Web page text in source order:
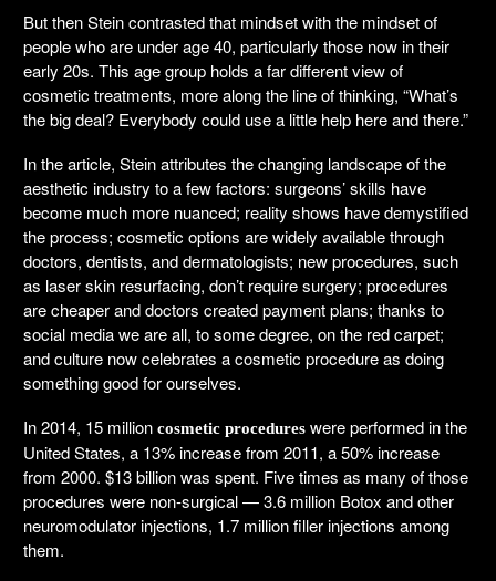
But then Stein contrasted that mindset with the mindset of
people who are under age 40, particularly those now in their
early 20s. This age group holds a far different view of
cosmetic treatments, more along the line of thinking, “What’s
the big deal? Everybody could use a little help here and there.”
In the article, Stein attributes the changing landscape of the
aesthetic industry to a few factors: surgeons’ skills have
become much more nuanced; reality shows have demystified
the process; cosmetic options are widely available through
doctors, dentists, and dermatologists; new procedures, such
as laser skin resurfacing, don’t require surgery; procedures
are cheaper and doctors created payment plans; thanks to
social media we are all, to some degree, on the red carpet;
and culture now celebrates a cosmetic procedure as doing
something good for ourselves.
In 2014, 15 millioncosmetic procedures were performed in the
United States, a 13% increase from 2011, a 50% increase
from 2000. $13 billion was spent. Five times as many of those
procedures were non-surgical — 3.6 million Botox and other
neuromodulator injections, 1.7 million filler injections among
them.